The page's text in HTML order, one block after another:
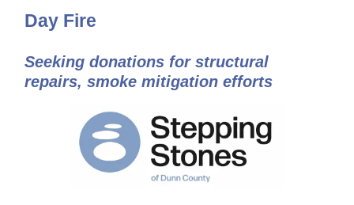
Day Fire
Seeking donations for structural
repairs, smoke mitigation efforts